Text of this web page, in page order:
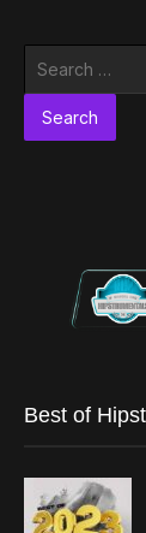
Best of